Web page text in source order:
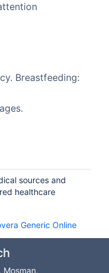
Breastfeeding:
sources and
healthcare
Generic Online
Mosman,